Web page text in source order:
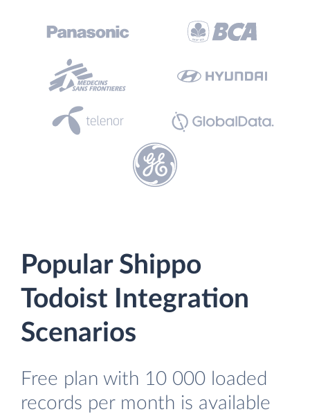
Popular Shippo
Todoist Integration
Scenarios
Free plan with 10 000 loaded
records per month is available